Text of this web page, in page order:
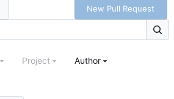
New Pull Request
Project Author